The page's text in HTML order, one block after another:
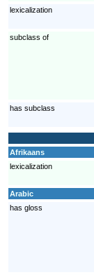
lexicalization
subclass of
has subclass
Afrikaans
lexicalization
Arabic
has gloss